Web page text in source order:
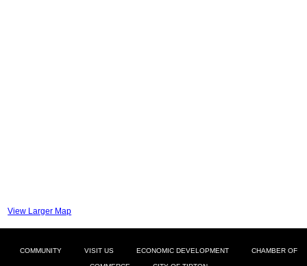
View Larger Map
COMMUNITY VISIT US ECONOMIC DEVELOPMENT CHAMBER OF